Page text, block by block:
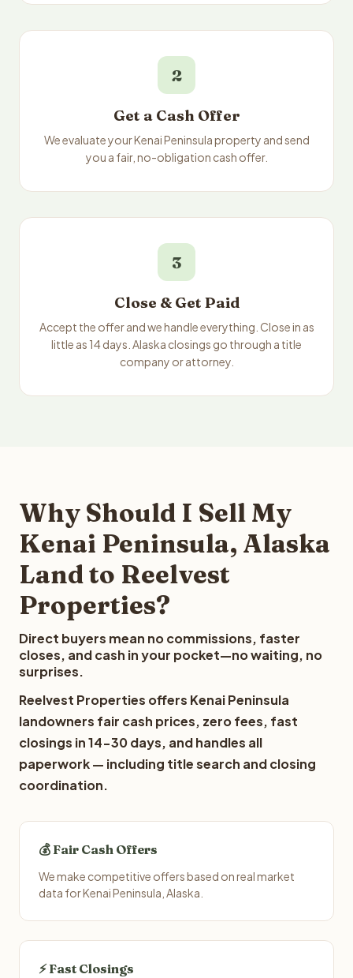
2
Get a Cash Offer
We evaluate your Kenai Peninsula property and send
you a fair, no-obligation cash offer.
3
Close & Get Paid
Accept the offer and we handle everything. Close in as
little as 14 days. Alaska closings go through a title
company or attorney.
Why Should I Sell My
Kenai Peninsula, Alaska
Land to Reelvest
Properties?
Direct buyers mean no commissions, faster
closes, and cash in your pocket—no waiting, no
surprises.
Reelvest Properties offers Kenai Peninsula
landowners fair cash prices, zero fees, fast
closings in 14-30 days, and handles all
paperwork — including title search and closing
coordination.
💰 Fair Cash Offers
We make competitive offers based on real market
data for Kenai Peninsula, Alaska.
⚡ Fast Closings